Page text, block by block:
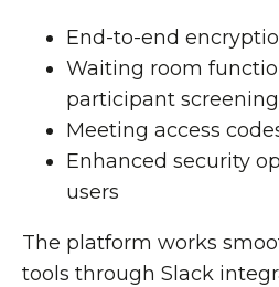
End-to-end
Waiting room
participant screening
Meeting access
Enhanced security
users
The platform works
tools through Slack